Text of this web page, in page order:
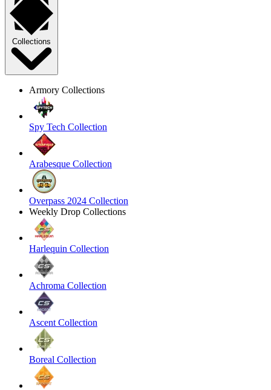
Collections
Armory Collections
Spy Tech Collection
Arabesque Collection
Overpass 2024 Collection
Weekly Drop Collections
Harlequin Collection
Achroma Collection
Ascent Collection
Boreal Collection